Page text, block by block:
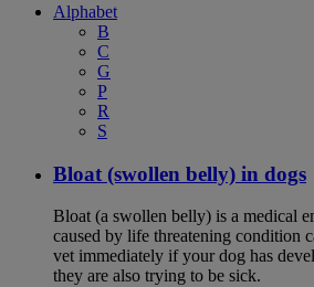
Alphabet
B
C
G
P
R
S
Bloat (swollen belly) in dogs
Bloat (a swollen belly) is a medical
caused by life threatening condition
vet immediately if your dog has
they are also trying to be sick.